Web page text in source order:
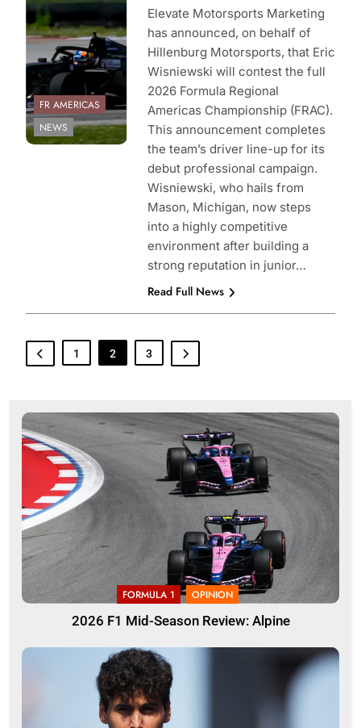
Marketing
FR AMERICAS
NEWS
Elevate Motorsports Marketing
has announced, on behalf of
Hillenburg Motorsports, that Eric
Wisniewski will contest the full
2026 Formula Regional
Americas Championship (FRAC).
This announcement completes
the team’s driver line-up for its
debut professional campaign.
Wisniewski, who hails from
Mason, Michigan, now steps
into a highly competitive
environment after building a
strong reputation in junior…
Read Full News
1 2 3
FORMULA 1 OPINION
2026 F1 Mid-Season Review: Alpine